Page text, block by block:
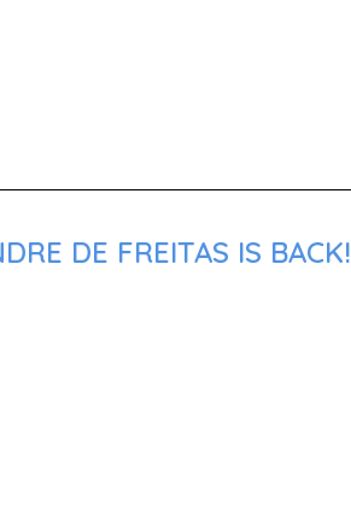
DE FREITAS IS BACK!